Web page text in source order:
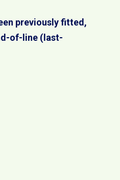
previously fitted,
of-line (last-